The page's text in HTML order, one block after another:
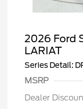
2026 Ford
LARIAT
Series Detail:
MSRP
Dealer